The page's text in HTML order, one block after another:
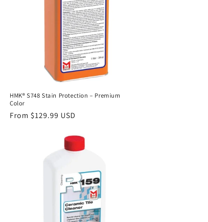
HMK® S748 Stain Protection – Premium
Color
Regular
From $129.99 USD